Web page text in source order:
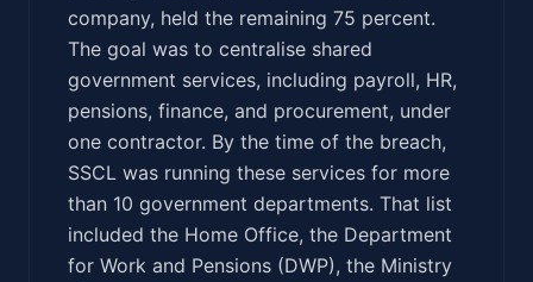
company, held the remaining 75 percent.
The goal was to centralise shared
government services, including payroll, HR,
pensions, finance, and procurement, under
one contractor. By the time of the breach,
SSCL was running these services for more
than 10 government departments. That list
included the Home Office, the Department
for Work and Pensions (DWP), the Ministry